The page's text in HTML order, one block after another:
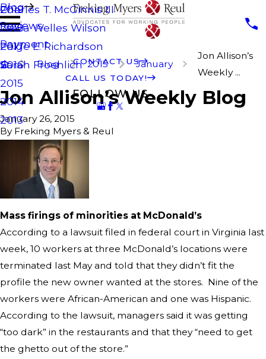
Charles T. McGinnis III
Laura Welles Wilson
Paige E. Richardson
Sarah Froehlich
Blog
2019
2018
2017
2016
2015
2014
2013
Reviews
Payment
CONTACT US
CALL US TODAY!
FOLLOW US
Blog 2015 January
Jon Allison’s
Weekly ...
Jon Allison’s Weekly Blog
January 26, 2015
By Freking Myers & Reul
Mass firings of minorities at McDonald’s
According to a lawsuit filed in federal court in Virginia last
week, 10 workers at three McDonald’s locations were
terminated last May and told that they didn’t fit the
profile the new owner wanted at the stores. Nine of the
workers were African-American and one was Hispanic.
According to the lawsuit, managers said it was getting
“too dark” in the restaurants and that they “need to get
the ghetto out of the store.”